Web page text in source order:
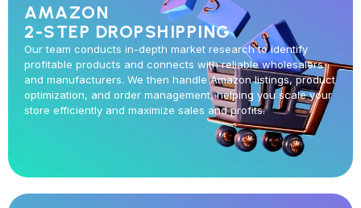
AMAZON
2-STEP DROPSHIPPING
Our team conducts in-depth market research to identify
profitable products and connects with reliable wholesalers
and manufacturers. We then handle Amazon listings, product
optimization, and order management, helping you scale your
store efficiently and maximize sales and profits.